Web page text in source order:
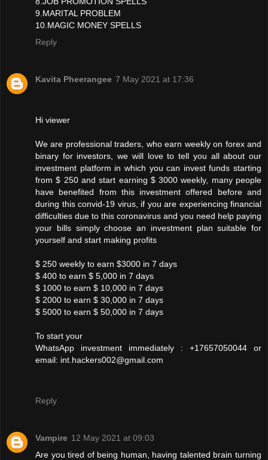
9.MARITAL PROBLEM
10.MAGIC MONEY SPELLS
Reply
Kavita Pheerangee 7 May 2021 at 17:36
Hi viewer
We are professional traders, who earn weekly on forex and
binary for investors, we will love to tell you all about our
investment platform in which you can invest funds starting
from $ 250 and start earning $ 3000 weekly, many people
have benefited from this investment offered before and
during this convid-19 virus, if you are experiencing financial
difficulties due to this coronavirus and you need help paying
your bills simply choose an investment plan suitable for
yourself and start making profits
$ 250 weekly to earn $3000 in 7 days
$ 400 to earn $ 5,000 in 7 days
$ 1000 to earn $ 10,000 in 7 days
$ 2000 to earn $ 30,000 in 7 days
$ 5000 to earn $ 50,000 in 7 days
To start your
WhatsApp investment immediately : +17657050044 or
email: int.hackers002@gmail.com
Reply
Vampire 12 May 2021 at 09:03
Are you tired of being human, having talented brain turning